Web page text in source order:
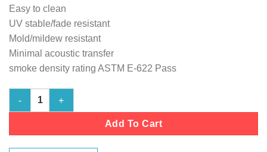
Easy to clean
UV stable/fade resistant
Mold/mildew resistant
Minimal acoustic transfer
smoke density rating ASTM E-622 Pass
Marine Vinyl Flooring - Sandstone 103" wide Cushion-Back
Add To Cart